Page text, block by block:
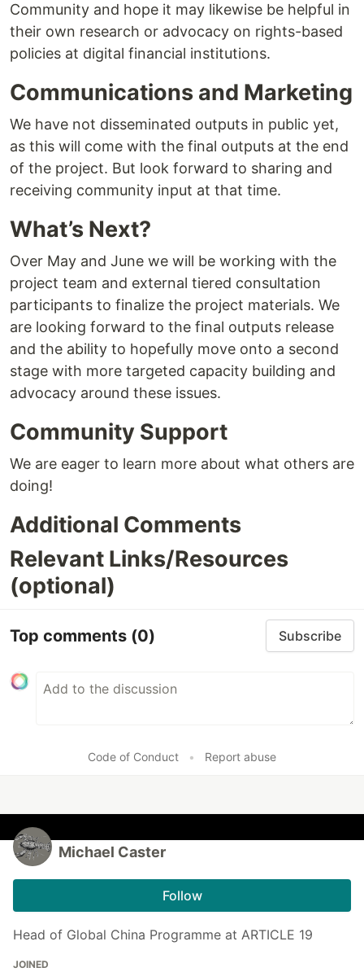
Community and hope it may likewise be helpful in
their own research or advocacy on rights-based
policies at digital financial institutions.
Communications and Marketing
We have not disseminated outputs in public yet,
as this will come with the final outputs at the end
of the project. But look forward to sharing and
receiving community input at that time.
What’s Next?
Over May and June we will be working with the
project team and external tiered consultation
participants to finalize the project materials. We
are looking forward to the final outputs release
and the ability to hopefully move onto a second
stage with more targeted capacity building and
advocacy around these issues.
Community Support
We are eager to learn more about what others are
doing!
Additional Comments
Relevant Links/Resources
(optional)
Top comments (0) Subscribe
Code of Conduct • Report abuse
Michael Caster
Follow
Head of Global China Programme at ARTICLE 19
JOINED